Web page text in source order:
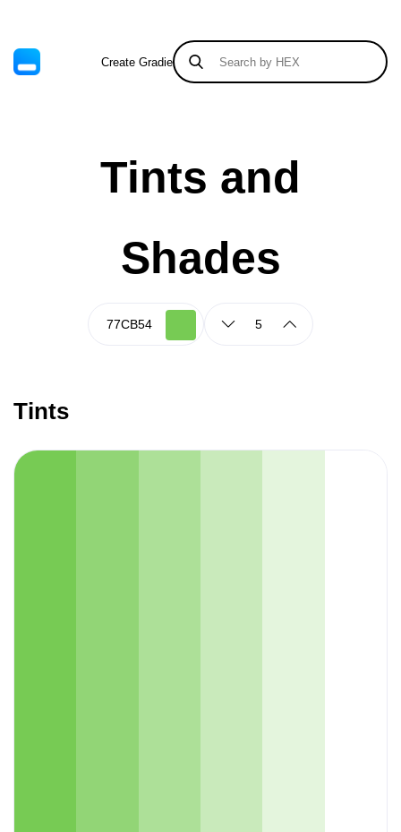
Create Gradient Tints & Shades
Tints and
Shades
5
Tints